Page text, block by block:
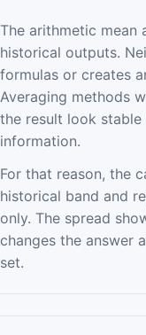
The arithmetic mean
historical outputs.
formulas or creates
Averaging methods
the result look
information.
For that reason, the
historical band and
only. The spread
changes the answer
set.